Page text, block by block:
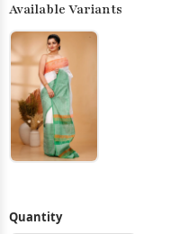
Available Variants
Quantity